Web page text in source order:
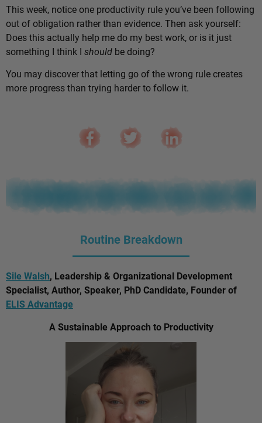
This week, notice one productivity rule you’ve been following
out of obligation rather than evidence. Then ask yourself:
Does this actually help me do my best work, or is it just
something I think I should be doing?
You may discover that letting go of the wrong rule creates
more progress than trying harder to follow it.
Routine Breakdown
Sile Walsh, Leadership & Organizational Development
Specialist, Author, Speaker, PhD Candidate, Founder of
ELIS Advantage
A Sustainable Approach to Productivity